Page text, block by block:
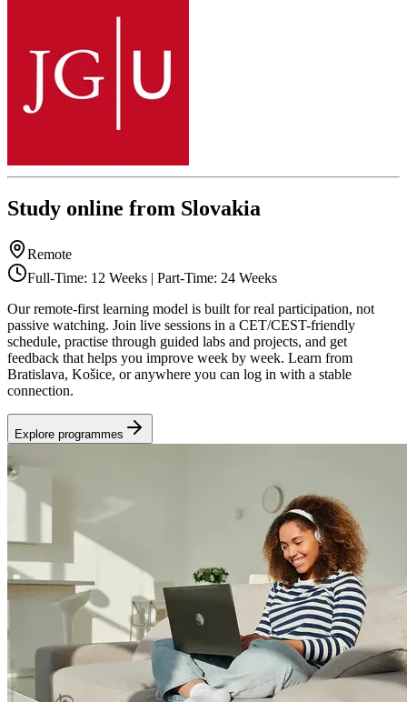
Study online from Slovakia
Remote
Full-Time: 12 Weeks | Part-Time: 24 Weeks
Our remote-first learning model is built for real participation, not
passive watching. Join live sessions in a CET/CEST-friendly
schedule, practise through guided labs and projects, and get
feedback that helps you improve week by week. Learn from
Bratislava, Košice, or anywhere you can log in with a stable
connection.
Explore programmes